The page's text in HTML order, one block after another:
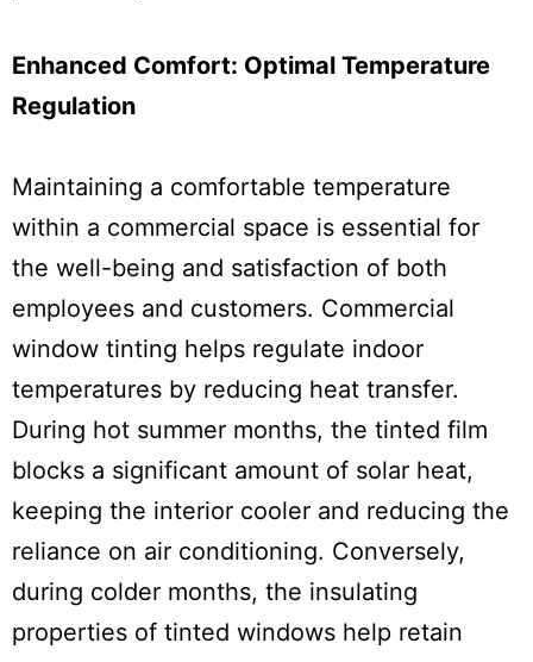
Enhanced Comfort: Optimal Temperature
Regulation
Maintaining a comfortable temperature
within a commercial space is essential for
the well-being and satisfaction of both
employees and customers. Commercial
window tinting helps regulate indoor
temperatures by reducing heat transfer.
During hot summer months, the tinted film
blocks a significant amount of solar heat,
keeping the interior cooler and reducing the
reliance on air conditioning. Conversely,
during colder months, the insulating
properties of tinted windows help retain